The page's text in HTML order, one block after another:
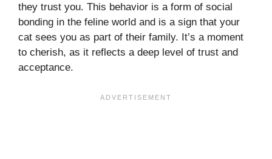
they trust you. This behavior is a form of social
bonding in the feline world and is a sign that your
cat sees you as part of their family. It’s a moment
to cherish, as it reflects a deep level of trust and
acceptance.